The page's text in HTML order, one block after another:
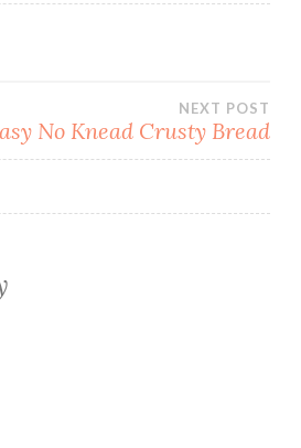
NEXT POST
No Knead Crusty Bread